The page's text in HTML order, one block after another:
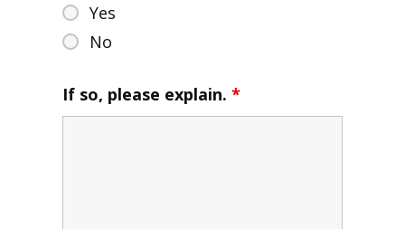
Yes
No
If so, please explain. *